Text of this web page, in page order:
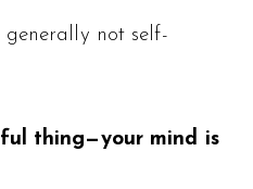
not self-
thing—your mind is